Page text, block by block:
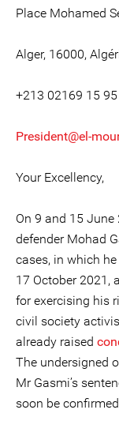
Place Mohamed
Alger, 16000,
+213 02169 15 95
President@el-
Your Excellency,
On 9 and 15
defender Mohad
cases, in which
17 October 2021,
for exercising his
civil society
already raised
The undersigned
Mr Gasmi’s
soon be